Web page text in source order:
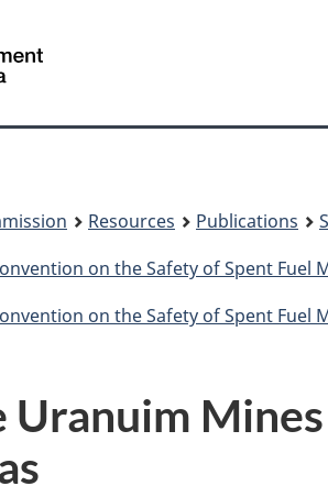
site
Canada
Resources Publications
on the Safety of Spent
on the Safety of Spent